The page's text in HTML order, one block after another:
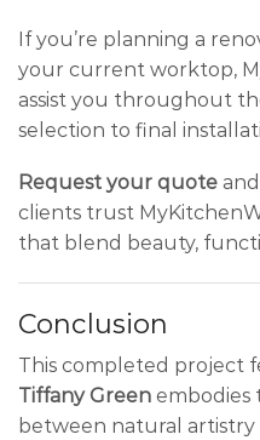
If you’re planning a
your current worktop,
assist you throughout
selection to final
Request your quote
clients trust
that blend beauty,
Conclusion
This completed project
Tiffany Green embodies
between natural artistry